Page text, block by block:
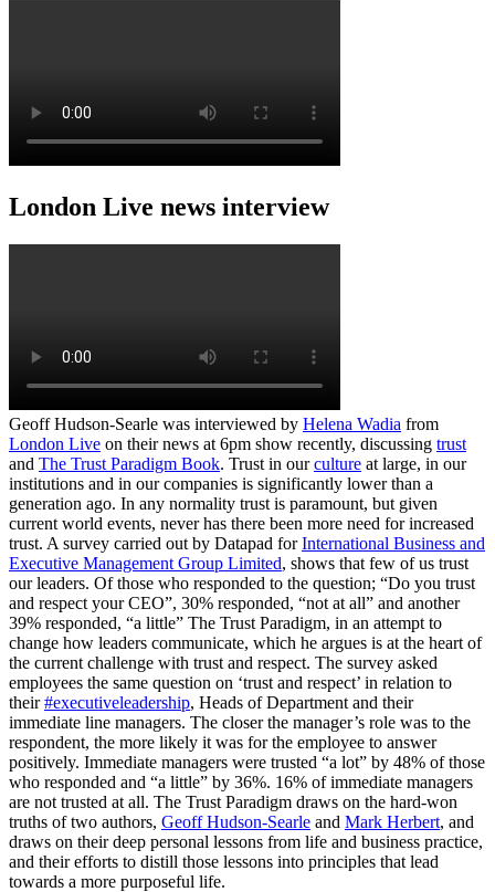
London Live news interview
Geoff Hudson-Searle was interviewed by Helena Wadia from
London Live on their news at 6pm show recently, discussing trust
and The Trust Paradigm Book. Trust in ourculture at large, in our
institutions and in our companies is significantly lower than a
generation ago. In any normality trust is paramount, but given
current world events, never has there been more need for increased
trust. A survey carried out by Datapad forInternational Business and
Executive Management Group Limited, shows that few of us trust
our leaders. Of those who responded to the question; “Do you trust
and respect your CEO”, 30% responded, “not at all” and another
39% responded, “a little” The Trust Paradigm, in an attempt to
change how leaders communicate, which he argues is at the heart of
the current challenge with trust and respect. The survey asked
employees the same question on ‘trust and respect’ in relation to
their#executiveleadership, Heads of Department and their
immediate line managers. The closer the manager’s role was to the
respondent, the more likely it was for the employee to answer
positively. Immediate managers were trusted “a lot” by 48% of those
who responded and “a little” by 36%. 16% of immediate managers
are not trusted at all. The Trust Paradigm draws on the hard-won
truths of two authors, Geoff Hudson-Searle and Mark Herbert, and
draws on their deep personal lessons from life and business practice,
and their efforts to distill those lessons into principles that lead
towards a more purposeful life.